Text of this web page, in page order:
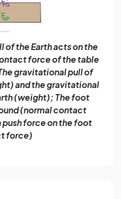
of the Earth acts on the
force of the table
gravitational pull of
and the gravitational
(weight); The foot
(normal contact
force on the foot
force)